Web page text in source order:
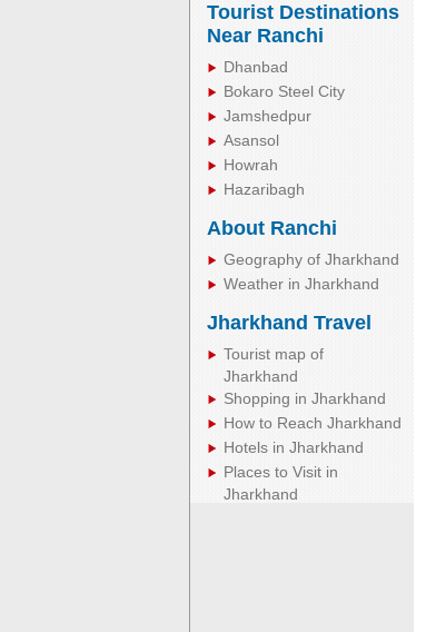
Tourist Destinations
Near Ranchi
Dhanbad
Bokaro Steel City
Jamshedpur
Asansol
Howrah
Hazaribagh
About Ranchi
Geography of Jharkhand
Weather in Jharkhand
Jharkhand Travel
Tourist map of
Jharkhand
Shopping in Jharkhand
How to Reach Jharkhand
Hotels in Jharkhand
Places to Visit in
Jharkhand